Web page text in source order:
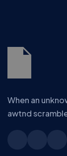
When an
awtnd